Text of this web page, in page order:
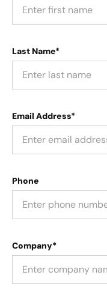
Last Name*
Email Address*
Phone
Company*